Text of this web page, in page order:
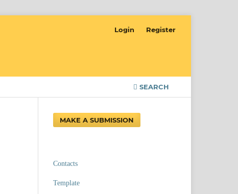
SEARCH
Login Register
MAKE A SUBMISSION
Contacts
Template